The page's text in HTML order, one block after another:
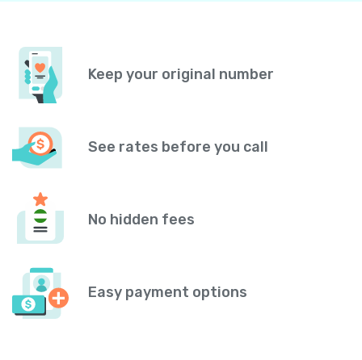
Keep your original number
See rates before you call
No hidden fees
Easy payment options